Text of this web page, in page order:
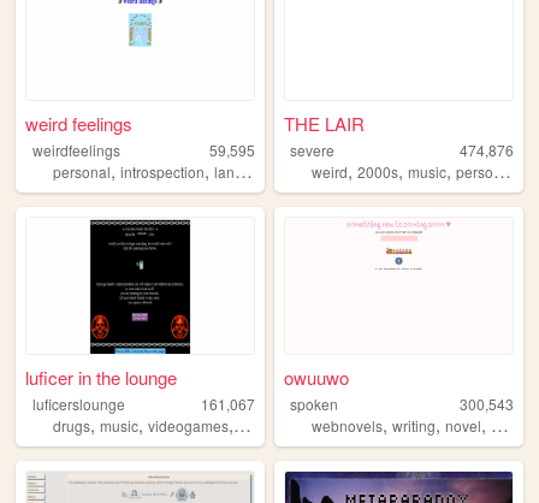
weird feelings
weirdfeelings
59,595
personal, introspection, languages diary
THE LAIR
severe
474,876
weird,2000s,music,personal
luficer in the lounge
luficerslounge
161,067
drugs, music, videogames, 90s
owuuwo
spoken
300,543
webnovels,writing,novel, fiction